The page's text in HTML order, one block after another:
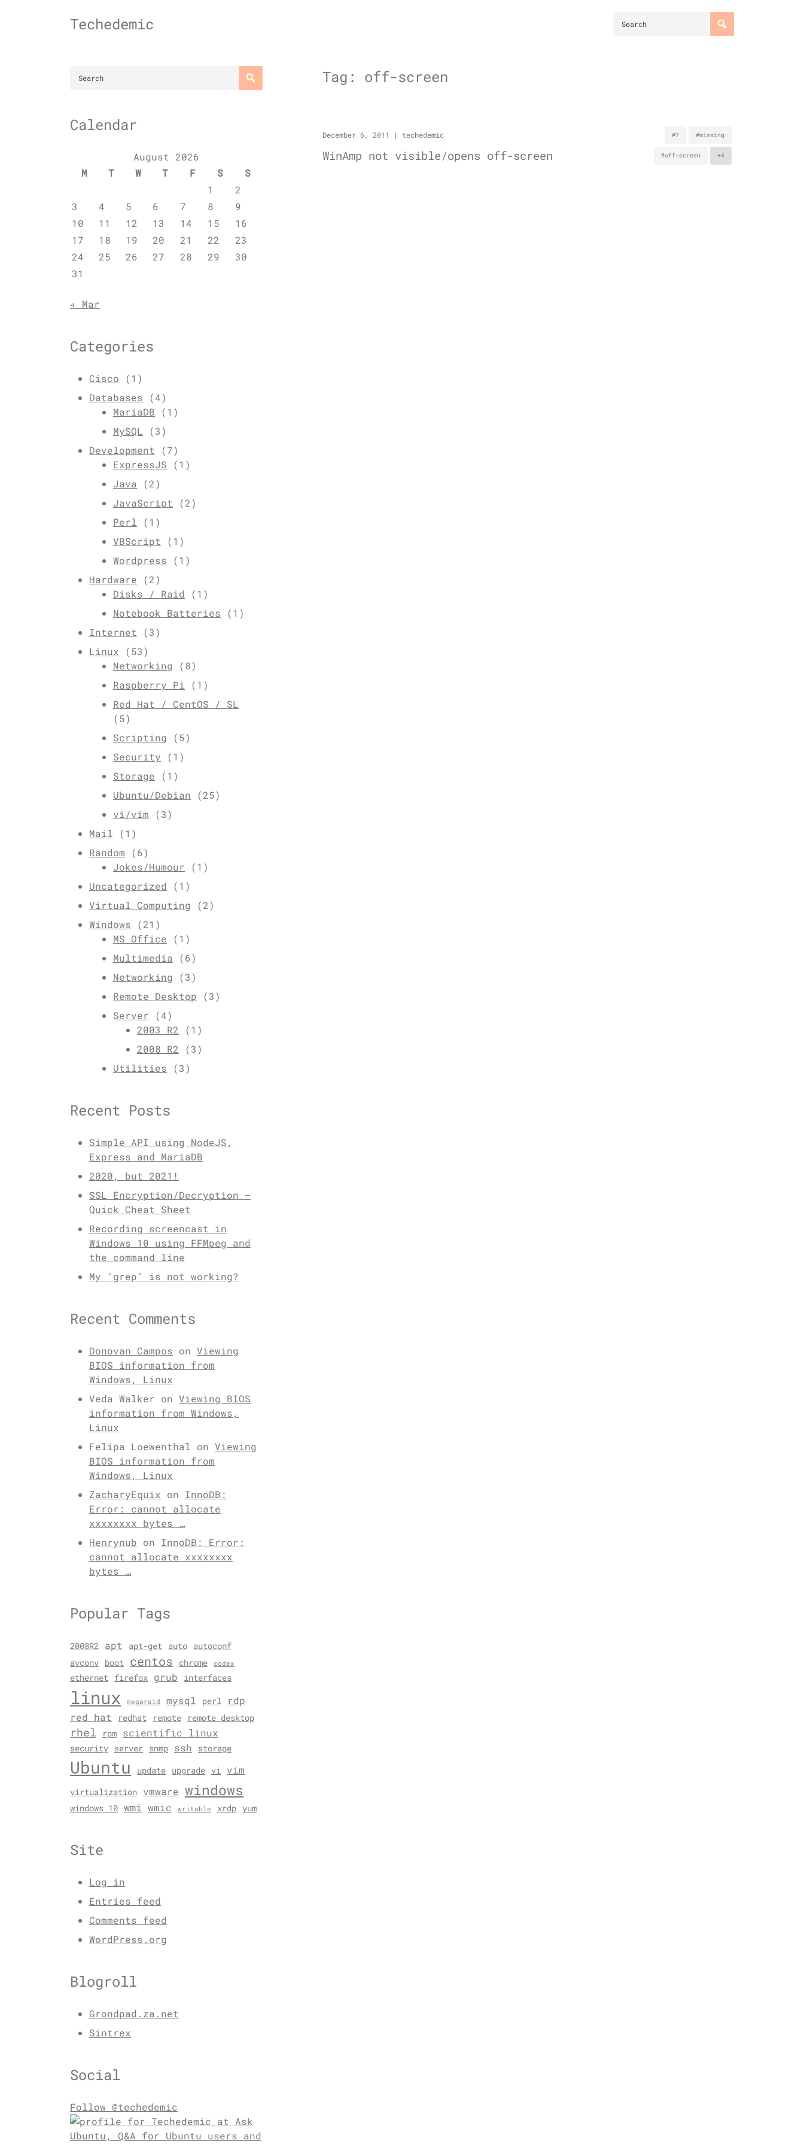
Techedemic
Tag: off-screen
December 6, 2011 | techedemic
WinAmp not visible/opens off-screen
#7 #missing
#off-screen +4
Calendar
August 2026
M
T W T F S
S
1
2
3
4 5 6 7 8
9
10
11 12 13 14 15
16
17
18 19 20 21 22
23
24
25 26 27 28 29
30
31
« Mar
Categories
Cisco (1)
Databases (4)
MariaDB (1)
MySQL (3)
Development (7)
ExpressJS (1)
Java (2)
JavaScript (2)
Perl (1)
VBScript (1)
Wordpress (1)
Hardware (2)
Disks / Raid (1)
Notebook Batteries (1)
Internet (3)
Linux (53)
Networking (8)
Raspberry Pi (1)
Red Hat / CentOS / SL
(5)
Scripting (5)
Security (1)
Storage (1)
Ubuntu/Debian (25)
vi/vim (3)
Mail (1)
Random (6)
Jokes/Humour (1)
Uncategorized (1)
Virtual Computing (2)
Windows (21)
MS Office (1)
Multimedia (6)
Networking (3)
Remote Desktop (3)
Server (4)
2003 R2 (1)
2008 R2 (3)
Utilities (3)
Recent Posts
Simple API using NodeJS,
Express and MariaDB
2020, but 2021!
SSL Encryption/Decryption –
Quick Cheat Sheet
Recording screencast in
Windows 10 using FFMpeg and
the command line
My ‘grep’ is not working?
Recent Comments
Donovan Campos on Viewing
BIOS information from
Windows, Linux
Veda Walker on Viewing BIOS
information from Windows,
Linux
Felipa Loewenthal on Viewing
BIOS information from
Windows, Linux
ZacharyEquix on InnoDB:
Error: cannot allocate
xxxxxxxx bytes …
Henrynub on InnoDB: Error:
cannot allocate xxxxxxxx
bytes …
Popular Tags
2008R2 apt apt-get auto
autoconf
avconv
boot centos chrome codex
ethernet firefox grub interfaces
linux megaraid mysql perl
rdp
red hat
redhat remote remote desktop
rhel rpm scientific linux
security server snmp ssh storage
Ubuntu update upgrade vi vim
virtualization vmware windows
windows 10 wmi wmic writable xrdp yum
Site
Log in
Entries feed
Comments feed
WordPress.org
Blogroll
Grondpad.za.net
Sintrex
Social
Follow @techedemic